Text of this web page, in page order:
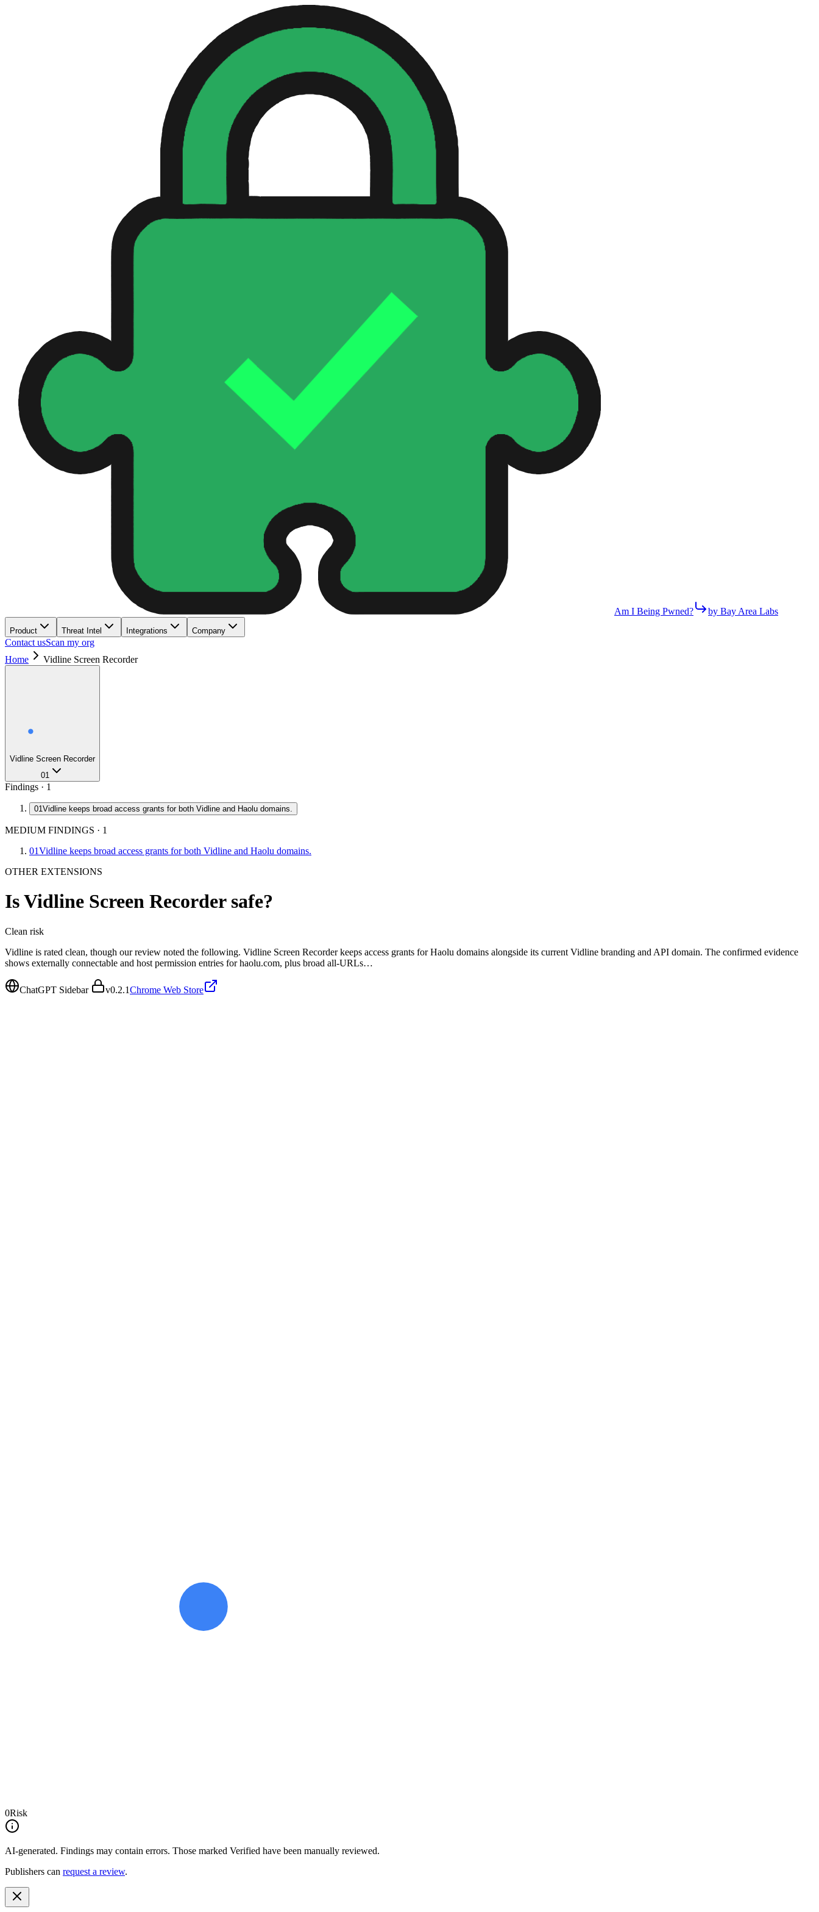
Am I Being Pwned? by Bay Area Labs
Product Threat Intel Integrations Company
Contact usScan my org
Home
Vidline Screen Recorder
Vidline Screen Recorder
01
Findings · 1
01Vidline keeps broad access grants for both Vidline and Haolu domains.
MEDIUM FINDINGS · 1
01Vidline keeps broad access grants for both Vidline and Haolu domains.
OTHER EXTENSIONS
IsVidline Screen Recordersafe?
Clean risk
Vidline is rated clean, though our review noted the following. Vidline Screen Recorder keeps access grants for Haolu domains alongside its current Vidline branding and API domain. The confirmed evidence
shows externally connectable and host permission entries for haolu.com, plus broad all-URLs…
ChatGPT Sidebar v0.2.1Chrome Web Store
0Risk
AI-generated. Findings may contain errors. Those marked Verified have been manually reviewed.
Publishers can request a review.